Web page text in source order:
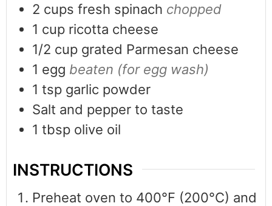
2 cups fresh spinach chopped
1 cup ricotta cheese
1/2 cup grated Parmesan cheese
1 egg beaten (for egg wash)
1 tsp garlic powder
Salt and pepper to taste
1 tbsp olive oil
INSTRUCTIONS
Preheat oven to 400°F (200°C) and